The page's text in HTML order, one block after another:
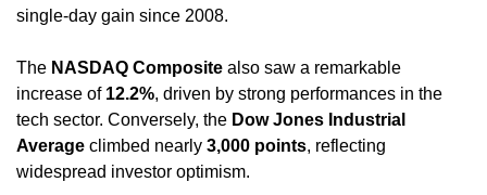
single-day gain since 2008.
The NASDAQ Composite also saw a remarkable
increase of 12.2%, driven by strong performances in the
tech sector. Conversely, the Dow Jones Industrial
Average climbed nearly 3,000 points, reflecting
widespread investor optimism. ​